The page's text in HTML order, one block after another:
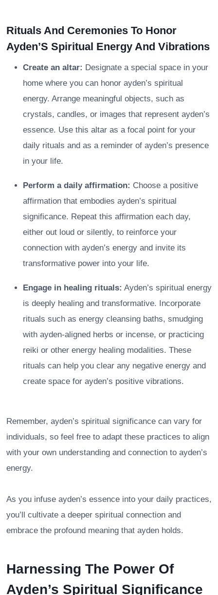
Rituals And Ceremonies To Honor
Ayden’S Spiritual Energy And Vibrations
Create an altar: Designate a special space in your
home where you can honor ayden’s spiritual
energy. Arrange meaningful objects, such as
crystals, candles, or images that represent ayden’s
essence. Use this altar as a focal point for your
daily rituals and as a reminder of ayden’s presence
in your life.
Perform a daily affirmation: Choose a positive
affirmation that embodies ayden’s spiritual
significance. Repeat this affirmation each day,
either out loud or silently, to reinforce your
connection with ayden’s energy and invite its
transformative power into your life.
Engage in healing rituals: Ayden’s spiritual energy
is deeply healing and transformative. Incorporate
rituals such as energy cleansing baths, smudging
with ayden-aligned herbs or incense, or practicing
reiki or other energy healing modalities. These
rituals can help you clear any negative energy and
create space for ayden’s positive vibrations.
Remember, ayden’s spiritual significance can vary for
individuals, so feel free to adapt these practices to align
with your own understanding and connection to ayden’s
energy.
As you infuse ayden’s essence into your daily practices,
you’ll cultivate a deeper spiritual connection and
embrace the profound meaning that ayden holds.
Harnessing The Power Of
Ayden’s Spiritual Significance